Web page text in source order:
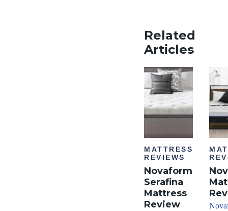
Related
Articles
MATTRESS
REVIEWS
Novaform
Serafina
Mattress
Review